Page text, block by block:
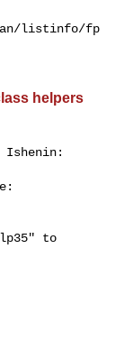
listinfo/fp
helpers
Ishenin:
to